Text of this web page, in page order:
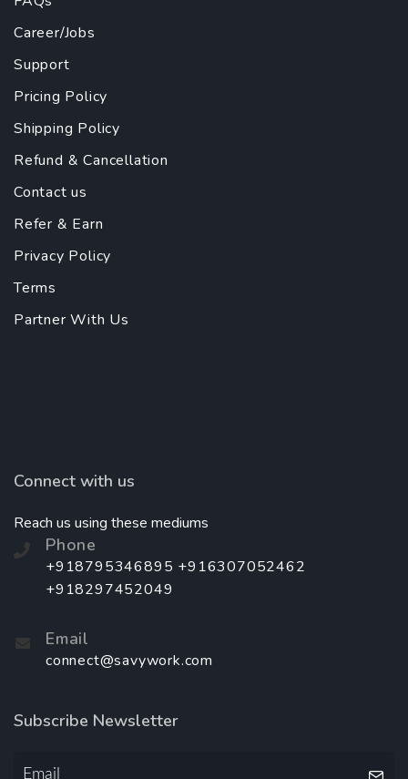
Career/Jobs
Support
Pricing Policy
Shipping Policy
Refund & Cancellation
Contact us
Refer & Earn
Privacy Policy
Terms
Partner With Us
Connect with us
Reach us using these mediums
Phone
+918795346895 +916307052462
+918297452049
Email
connect@savywork.com
Subscribe Newsletter